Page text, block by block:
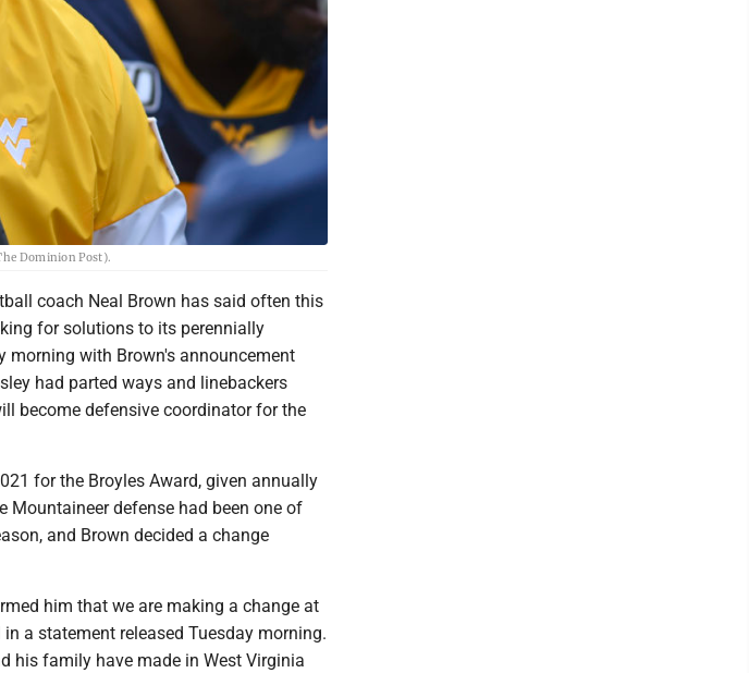
Dominion Post).
coach Neal Brown has said often this
for solutions to its perennially
morning with Brown's announcement
had parted ways and linebackers
become defensive coordinator for the
for the Broyles Award, given annually
Mountaineer defense had been one of
and Brown decided a change
him that we are making a change at
a statement released Tuesday morning.
his family have made in West Virginia